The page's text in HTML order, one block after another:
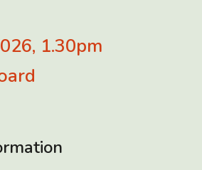
1.30pm